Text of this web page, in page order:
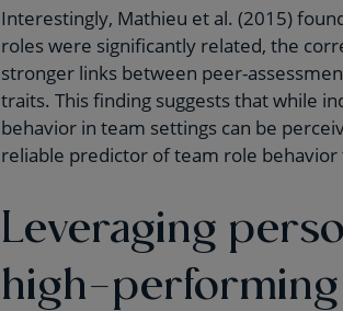
Interestingly, Mathieu et al. (2015)
roles were significantly related, the
stronger links between peer-
traits. This finding suggests that while
behavior in team settings can be
reliable predictor of team role
Leveraging
high-performing